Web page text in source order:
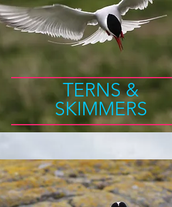
TERNS &
SKIMMERS